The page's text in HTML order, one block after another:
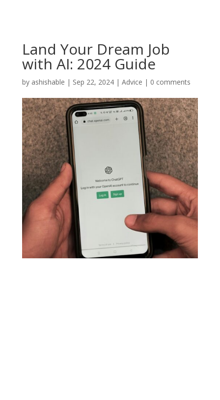
Land Your Dream Job
with AI: 2024 Guide
by ashishable | Sep 22, 2024| Advice | 0 comments